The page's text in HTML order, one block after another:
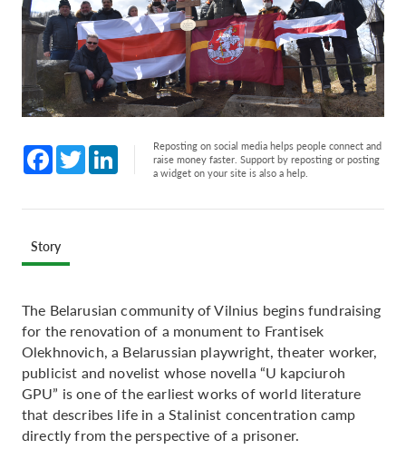
Facebook
Twitter LinkedInReposting on social media helps people connect and
raise money faster. Support by reposting or posting
a widget on your site is also a help.
Story
The Belarusian community of Vilnius begins fundraising
for the renovation of a monument to Frantisek
Olekhnovich, a Belarussian playwright, theater worker,
publicist and novelist whose novella “U kapciuroh
GPU” is one of the earliest works of world literature
that describes life in a Stalinist concentration camp
directly from the perspective of a prisoner.